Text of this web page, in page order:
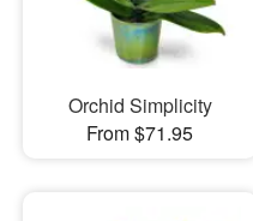
Orchid Simplicity
From $71.95